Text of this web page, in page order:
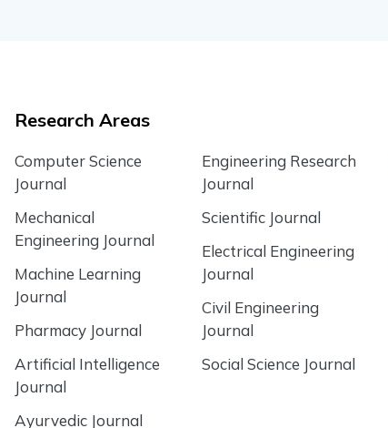
Research Areas
Computer Science
Journal
Mechanical
Engineering Journal
Machine Learning
Journal
Pharmacy Journal
Artificial Intelligence
Journal
Ayurvedic Journal
Engineering Research
Journal
Scientific Journal
Electrical Engineering
Journal
Civil Engineering
Journal
Social Science Journal